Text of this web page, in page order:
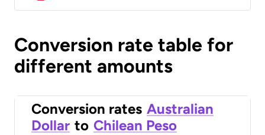
Conversion rate table for
different amounts
Conversion rates Australian
Dollar to Chilean Peso